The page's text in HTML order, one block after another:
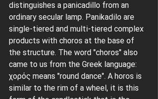
distinguishes a panicadillo from an
ordinary secular lamp. Panikadilo are
single-tiered and multi-tiered complex
products with choros at the base of
the structure. The word "choros" also
came to us from the Greek language:
χορός means "round dance". A horos is
similar to the rim of a wheel, it is this